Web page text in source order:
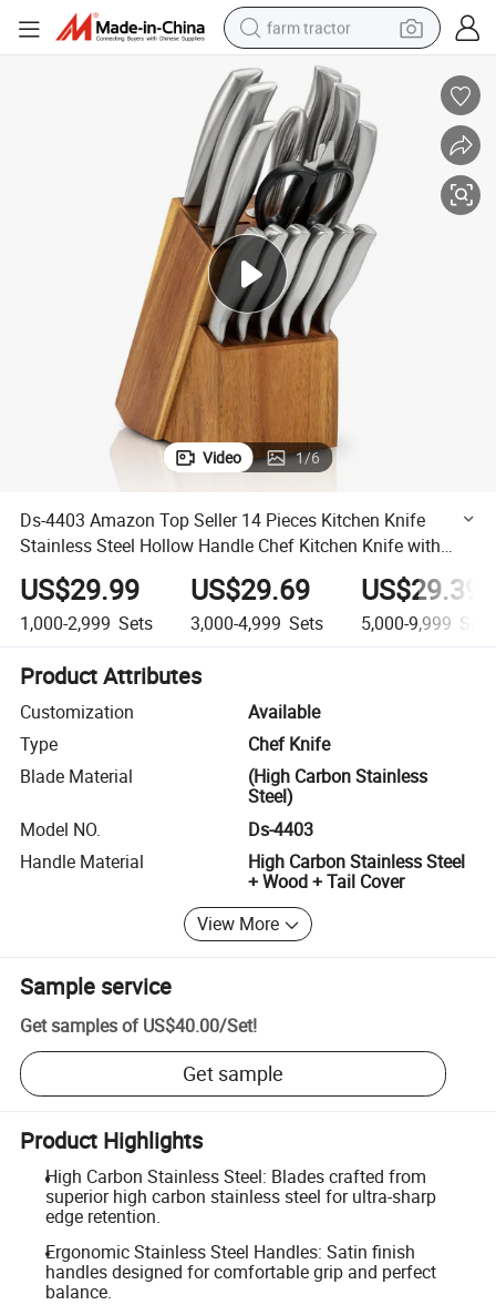
farm tractor
man watch
powder
electric scooter
living room sofa
earbud
dirt bike
smart phone
Chef Kitchen Knife with Block Slaughter Cleaver Cutting Knife
Ds-4403 Amazon Top Seller 14 Pieces Kitchen Knife Stainless Steel
Video 1/6
Ds-4403 Amazon Top Seller 14 Pieces Kitchen Knife
Stainless Steel Hollow Handle Chef Kitchen Knife with
Block Slaughter Cleaver Cutting Knife
US$29.99
1,000-2,999 Sets
US$29.69
3,000-4,999 Sets
US$29.39
5,000-9,999 Sets
Product Attributes
Customization
Available
Type
Chef Knife
Blade Material
(High Carbon Stainless
Steel)
Model NO.
Ds-4403
Handle Material
High Carbon Stainless Steel
+ Wood + Tail Cover
View More
Sample service
Get samples of US$40.00/Set!
Get sample
Product Highlights
High Carbon Stainless Steel: Blades crafted from
superior high carbon stainless steel for ultra-sharp
edge retention.
Ergonomic Stainless Steel Handles: Satin finish
handles designed for comfortable grip and perfect
balance.